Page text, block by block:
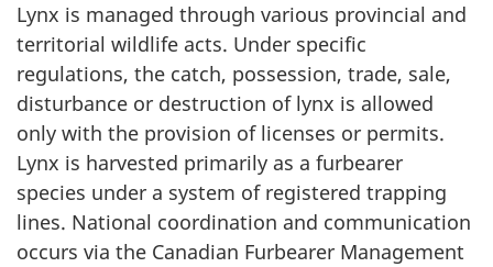
Lynx is managed through various provincial and
territorial wildlife acts. Under specific
regulations, the catch, possession, trade, sale,
disturbance or destruction of lynx is allowed
only with the provision of licenses or permits.
Lynx is harvested primarily as a furbearer
species under a system of registered trapping
lines. National coordination and communication
occurs via the Canadian Furbearer Management